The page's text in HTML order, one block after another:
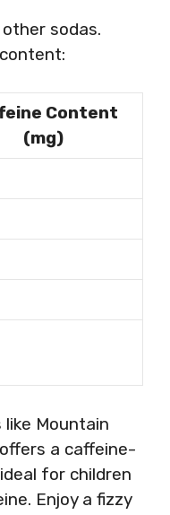
sodas.
Content
(mg)
Mountain
a caffeine-
for children
Enjoy a fizzy